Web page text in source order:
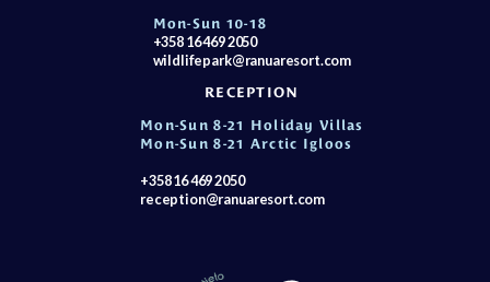
Mon-Sun 10-18
+358 16 469 2050
wildlifepark@ranuaresort.com
RECEPTION
Mon-Sun 8-21 Holiday Villas
Mon-Sun 8-21 Arctic Igloos
+358 16 469 2050
reception@ranuaresort.com